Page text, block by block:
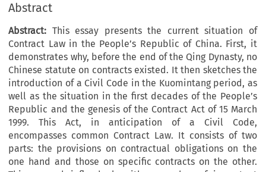
Abstract
Abstract: This essay presents the current situation of
Contract Law in the People’s Republic of China. First, it
demonstrates why, before the end of the Qing Dynasty, no
Chinese statute on contracts existed. It then sketches the
introduction of a Civil Code in the Kuomintang period, as
well as the situation in the first decades of the People’s
Republic and the genesis of the Contract Act of 15 March
1999. This Act, in anticipation of a Civil Code,
encompasses common Contract Law. It consists of two
parts: the provisions on contractual obligations on the
one hand and those on specific contracts on the other.